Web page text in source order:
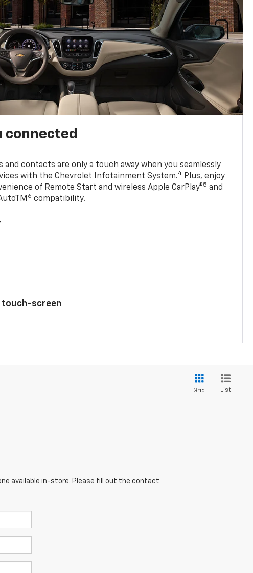
connected
and contacts are only a touch away when you seamlessly
with the Chevrolet Infotainment System.4 Plus, enjoy
of Remote Start and wireless Apple CarPlay®5 and
6 compatibility.
touch-screen
Grid List
available in-store. Please fill out the contact